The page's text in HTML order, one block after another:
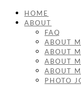
HOME
ABOUT
FAQ
ABOUT
ABOUT
ABOUT
ABOUT
PHOTO